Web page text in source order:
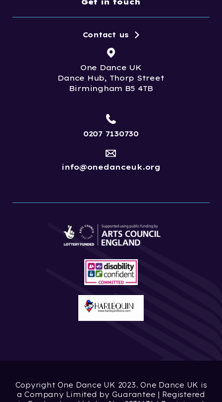
One Dance UK
Dance Hub, Thorp Street
Birmingham B5 4TB
Contact us
0207 7130730
info@onedanceuk.org
Copyright One Dance UK 2023. One Dance UK is
a Company Limited by Guarantee | Registered